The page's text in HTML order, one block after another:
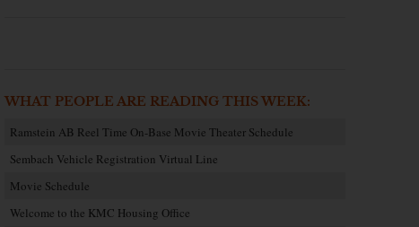
WHAT PEOPLE ARE READING THIS WEEK:
Ramstein AB Reel Time On-Base Movie Theater Schedule
Sembach Vehicle Registration Virtual Line
Movie Schedule
Welcome to the KMC Housing Office